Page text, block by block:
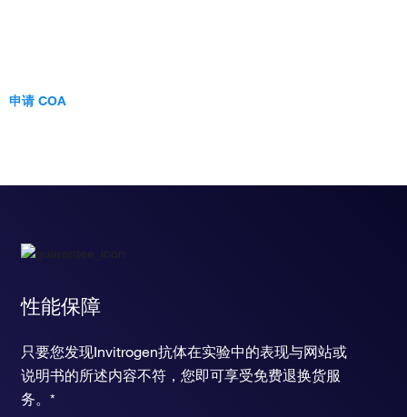
申请 COA
性能保障
只要您发现Invitrogen抗体在实验中的表现与网站或
说明书的所述内容不符，您即可享受免费退换货服
务。*